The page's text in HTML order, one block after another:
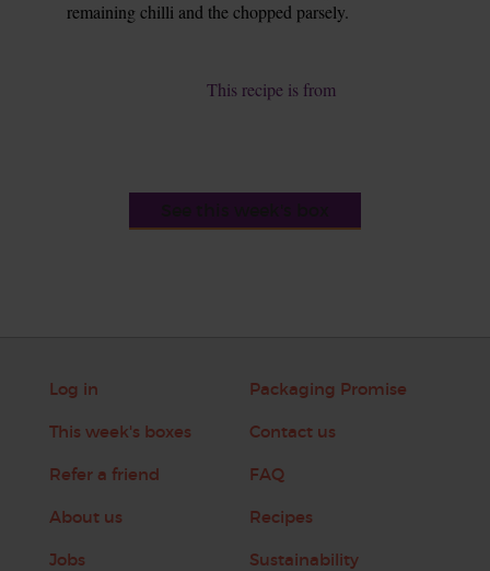
remaining chilli and the chopped parsely.
This recipe is from
Log in
This week's boxes
Refer a friend
About us
Jobs
Packaging Promise
Contact us
FAQ
Recipes
Sustainability